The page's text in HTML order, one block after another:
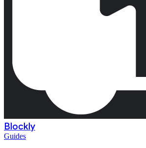
Blockly
Guides